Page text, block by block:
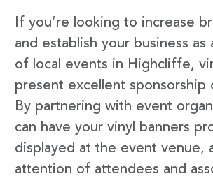
If you’re looking to increase
and establish your business as
of local events in Highcliffe,
present excellent sponsorship
By partnering with event
can have your vinyl banners
displayed at the event venue,
attention of attendees and